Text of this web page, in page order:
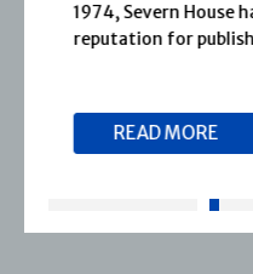
1974, Severn House
reputation for
READ MORE